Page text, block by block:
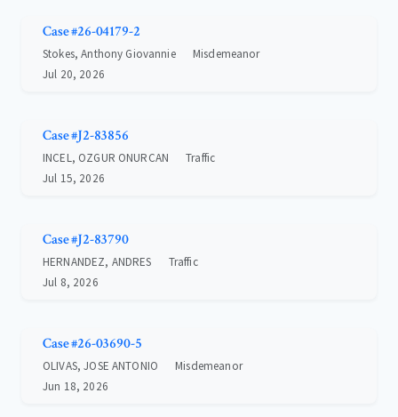
Case #26-04179-2
Stokes, Anthony Giovannie
Misdemeanor
Jul 20, 2026
Case #J2-83856
INCEL, OZGUR ONURCAN
Traffic
Jul 15, 2026
Case #J2-83790
HERNANDEZ, ANDRES
Traffic
Jul 8, 2026
Case #26-03690-5
OLIVAS, JOSE ANTONIO
Misdemeanor
Jun 18, 2026